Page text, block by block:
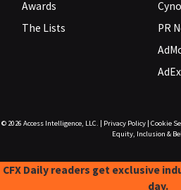
Awards
The Lists
PR
© 2026 Access Intelligence, LLC. Privacy Policy| Cookie
Equity, Inclusion &
CFX Daily readers get exclusive
day.